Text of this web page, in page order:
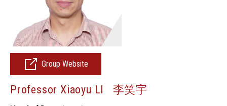
Group Website
Professor Xiaoyu LI 李笑宇